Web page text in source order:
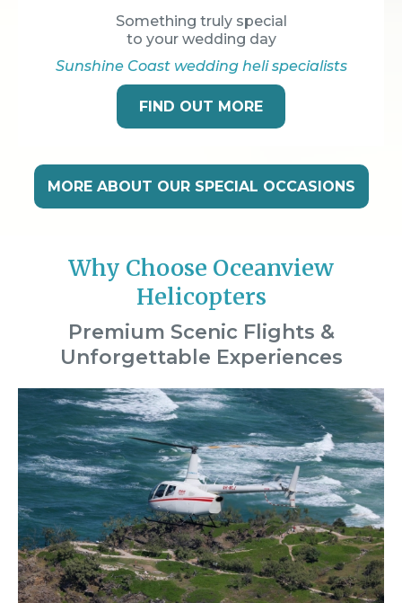
Something truly special
to your wedding day
Sunshine Coast wedding heli specialists
FIND OUT MORE
MORE ABOUT OUR SPECIAL OCCASIONS
Why Choose Oceanview
Helicopters
Premium Scenic Flights &
Unforgettable Experiences